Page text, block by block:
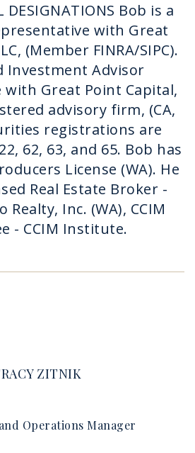
DESIGNATIONS Bob is a
with Great
(Member FINRA/SIPC).
Investment Advisor
with Great Point Capital,
advisory firm, (CA,
registrations are
62, 63, and 65. Bob has
License (WA). He
Real Estate Broker -
Realty, Inc. (WA), CCIM
- CCIM Institute.
ZITNIK
Operations Manager